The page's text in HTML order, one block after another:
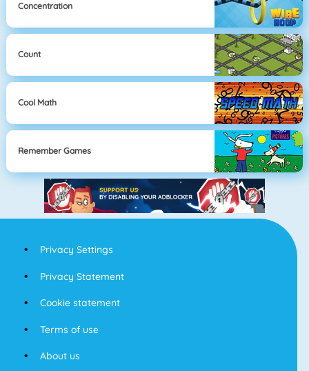
Concentration
Count
Cool Math
Remember Games
Privacy Settings
Privacy Statement
Cookie statement
Terms of use
About us